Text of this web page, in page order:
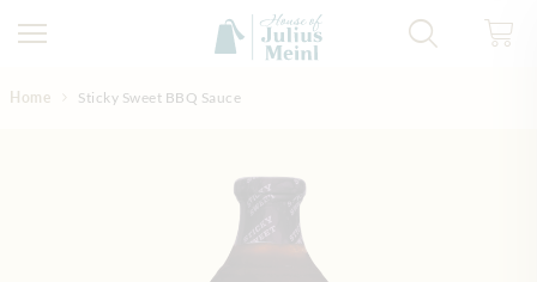
Home Sticky Sweet BBQ Sauce